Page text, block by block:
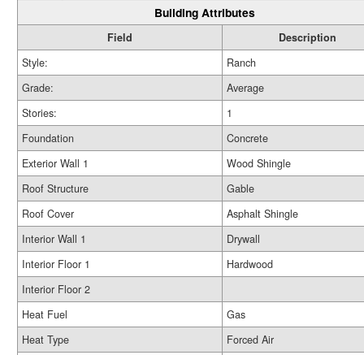
Building Attributes
Field
Description
Style:
Ranch
Grade:
Average
Stories:
1
Foundation
Concrete
Exterior Wall 1
Wood Shingle
Roof Structure
Gable
Roof Cover
Asphalt Shingle
Interior Wall 1
Drywall
Interior Floor 1
Hardwood
Interior Floor 2
Heat Fuel
Gas
Heat Type
Forced Air